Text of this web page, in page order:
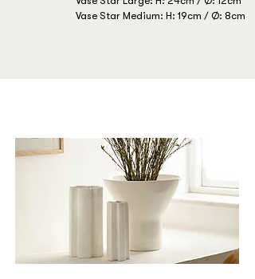
Vase Star Medium: H: 19cm / Ø: 8cm